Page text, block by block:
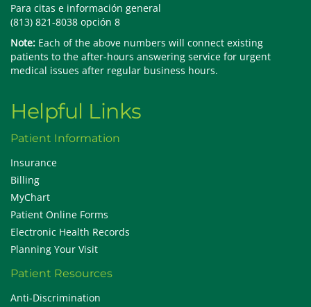
Para citas e información general
(813) 821-8038 opción 8
Note: Each of the above numbers will connect existing
patients to the after-hours answering service for urgent
medical issues after regular business hours.
Helpful Links
Patient Information
Insurance
Billing
MyChart
Patient Online Forms
Electronic Health Records
Planning Your Visit
Patient Resources
Anti-Discrimination